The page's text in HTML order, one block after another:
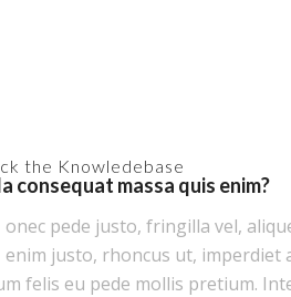
the Knowledebase
consequat massa quis enim?
onec pede justo, fringilla vel,
enim justo, rhoncus ut, imperdiet
felis eu pede mollis pretium.